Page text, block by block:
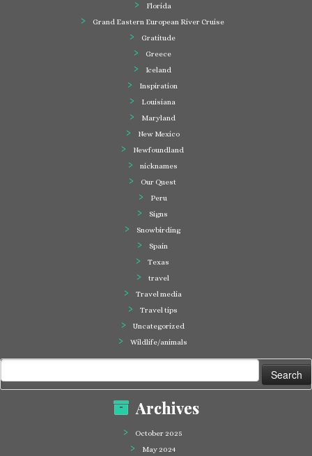
Florida
Grand Eastern European River Cruise
Gratitude
Greece
Iceland
Inspiration
Louisiana
Maryland
New Mexico
Newfoundland
nicknames
Our Quest
Peru
Signs
Snowbirding
Spain
Texas
travel
Travel media
Travel tips
Uncategorized
Wildlife/animals
for:
Archives
October 2025
May 2024